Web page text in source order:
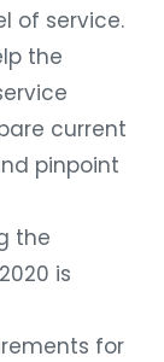
of service.
the
current
pinpoint
the
is
for